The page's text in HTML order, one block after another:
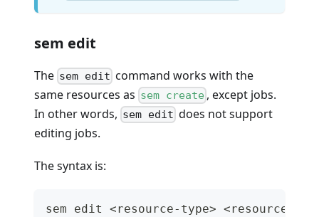
sem edit
The sem edit command works with the
same resources as sem create , except jobs.
In other words, sem edit does not support
editing jobs.
The syntax is:
sem edit <resource-type> <resource-